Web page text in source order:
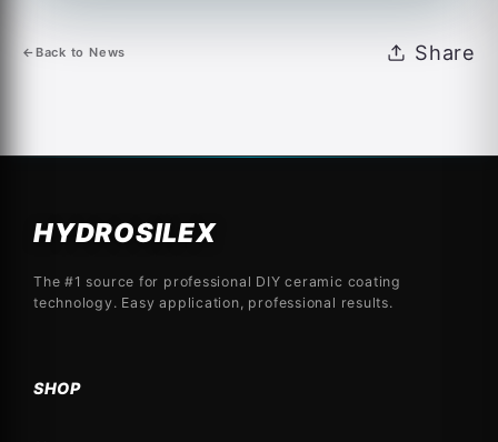
← Back to News Share
HYDROSILEX
The #1 source for professional DIY ceramic coating
technology. Easy application, professional results.
SHOP